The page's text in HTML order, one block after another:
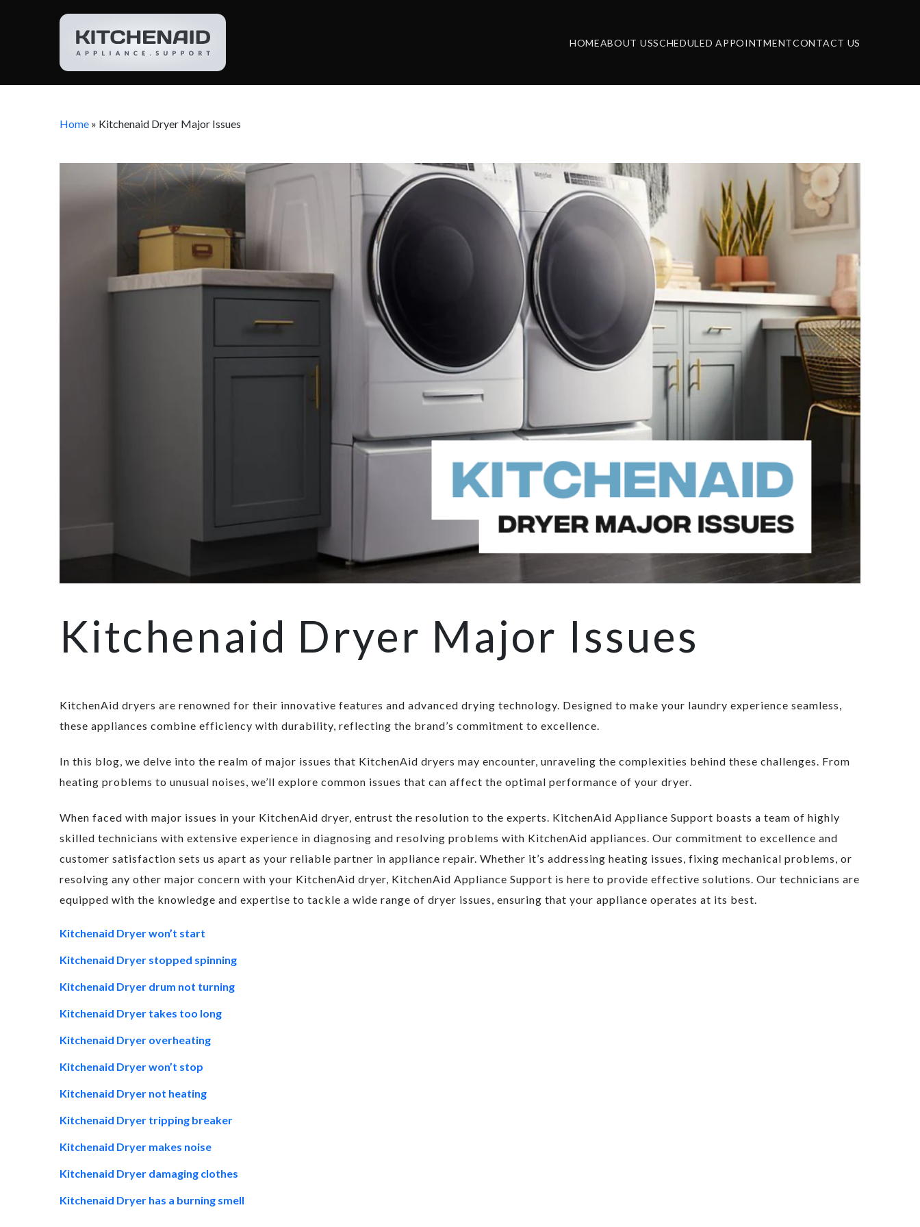
HOMEABOUT USSCHEDULED APPOINTMENTCONTACT US
Home » Kitchenaid Dryer Major Issues
Kitchenaid Dryer Major Issues
KitchenAid dryers are renowned for their innovative features and advanced drying technology. Designed to make your laundry experience seamless,
these appliances combine efficiency with durability, reflecting the brand’s commitment to excellence.
In this blog, we delve into the realm of major issues that KitchenAid dryers may encounter, unraveling the complexities behind these challenges. From
heating problems to unusual noises, we’ll explore common issues that can affect the optimal performance of your dryer.
When faced with major issues in your KitchenAid dryer, entrust the resolution to the experts. KitchenAid Appliance Support boasts a team of highly
skilled technicians with extensive experience in diagnosing and resolving problems with KitchenAid appliances. Our commitment to excellence and
customer satisfaction sets us apart as your reliable partner in appliance repair. Whether it’s addressing heating issues, fixing mechanical problems, or
resolving any other major concern with your KitchenAid dryer, KitchenAid Appliance Support is here to provide effective solutions. Our technicians are
equipped with the knowledge and expertise to tackle a wide range of dryer issues, ensuring that your appliance operates at its best.
Kitchenaid Dryer won’t start
Kitchenaid Dryer stopped spinning
Kitchenaid Dryer drum not turning
Kitchenaid Dryer takes too long
Kitchenaid Dryer overheating
Kitchenaid Dryer won’t stop
Kitchenaid Dryer not heating
Kitchenaid Dryer tripping breaker
Kitchenaid Dryer makes noise
Kitchenaid Dryer damaging clothes
Kitchenaid Dryer has a burning smell